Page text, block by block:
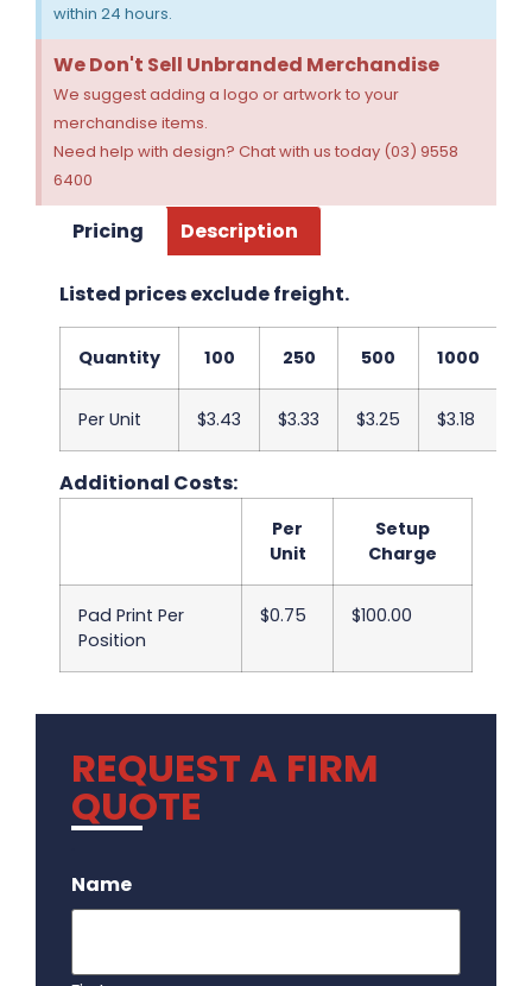
within 24 hours.
We Don't Sell Unbranded Merchandise
We suggest adding a logo or artwork to your
merchandise items.
Need help with design? Chat with us today (03) 9558
6400
Pricing Description
Listed prices exclude freight.
Quantity 100 250 500 1000
Per Unit $3.43 $3.33 $3.25 $3.18
Additional Costs:
Per
Unit
Setup
Charge
Pad Print Per
Position
$0.75 $100.00
REQUEST A FIRM
QUOTE
Name